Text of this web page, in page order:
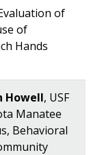
of
of
Hands
Howell, USF
Manatee
Behavioral